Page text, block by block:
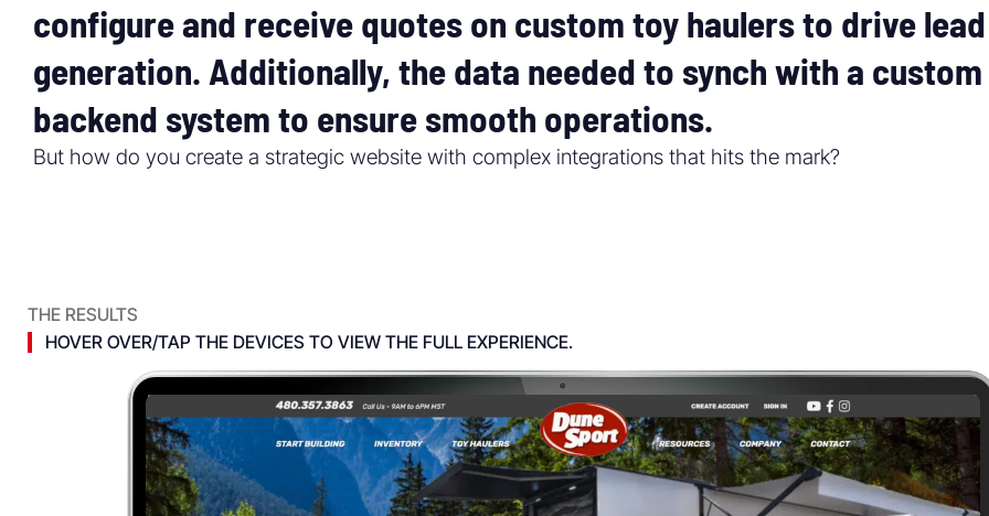
configure and receive quotes on custom toy haulers to drive lead
generation. Additionally, the data needed to synch with a custom
backend system to ensure smooth operations.
But how do you create a strategic website with complex integrations that hits the mark?
THE RESULTS
HOVER OVER/TAP THE DEVICES TO VIEW THE FULL EXPERIENCE.